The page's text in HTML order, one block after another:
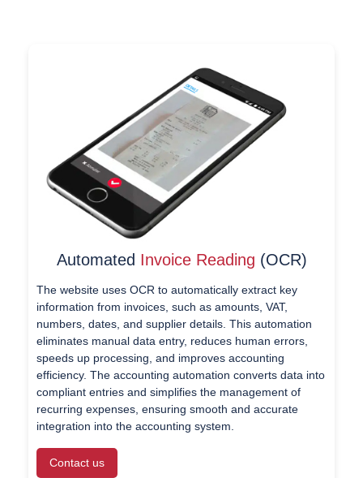
Automated Invoice Reading (OCR)
The website uses OCR to automatically extract key
information from invoices, such as amounts, VAT,
numbers, dates, and supplier details. This automation
eliminates manual data entry, reduces human errors,
speeds up processing, and improves accounting
efficiency. The accounting automation converts data into
compliant entries and simplifies the management of
recurring expenses, ensuring smooth and accurate
integration into the accounting system.
Contact us